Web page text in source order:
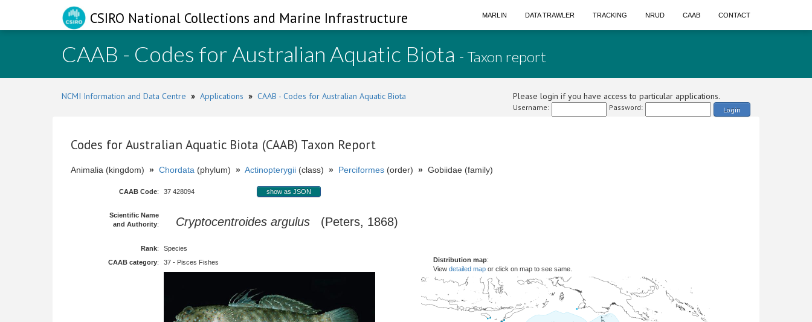
CSIRO National Collections and Marine Infrastructure MARLIN DATA TRAWLER TRACKING NRUD CAAB CONTACT
CAAB - Codes for Australian Aquatic Biota - Taxon report
NCMI Information and Data Centre » Applications » CAAB - Codes for Australian Aquatic Biota Please login if you have access to particular applications.
Username: Password: Login
Codes for Australian Aquatic Biota (CAAB) Taxon Report
Animalia (kingdom) » Chordata (phylum) » Actinopterygii (class) » Perciformes (order) » Gobiidae (family)
CAAB Code: 37 428094 show as JSON
Scientific Name
and Authority: Cryptocentroides argulus (Peters, 1868)
Rank:
Species
CAAB category: 37 - Pisces Fishes Distribution map:
View detailed map or click on map to see same.